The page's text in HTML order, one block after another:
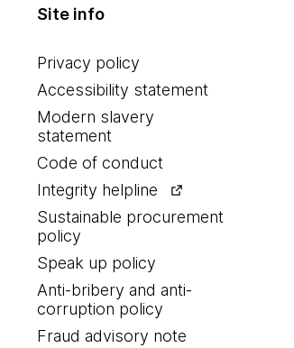
Site info
Privacy policy
Accessibility statement
Modern slavery
statement
Code of conduct
Integrity helpline
Sustainable procurement
policy
Speak up policy
Anti-bribery and anti-
corruption policy
Fraud advisory note